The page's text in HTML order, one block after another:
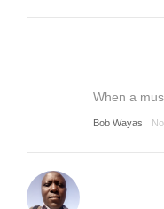
When a
Bob Wayas